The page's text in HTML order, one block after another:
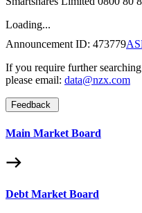
Loading...
Announcement ID: 473779
If you require further
please email: data@nzx.com
Feedback
Main Market Board
Debt Market Board